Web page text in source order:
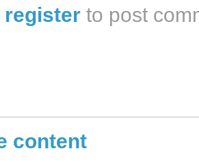
register to post